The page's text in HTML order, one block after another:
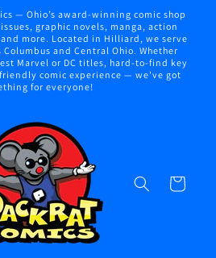
— Ohio’s award-winning comic shop
graphic novels, manga, action
more. Located in Hilliard, we serve
Columbus and Central Ohio. Whether
Marvel or DC titles, hard-to-find key
comic experience — we've got
for everyone!
Cart